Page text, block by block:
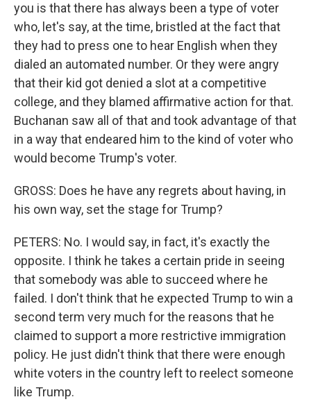
you is that there has always been a type of voter
who, let's say, at the time, bristled at the fact that
they had to press one to hear English when they
dialed an automated number. Or they were angry
that their kid got denied a slot at a competitive
college, and they blamed affirmative action for that.
Buchanan saw all of that and took advantage of that
in a way that endeared him to the kind of voter who
would become Trump's voter.
GROSS: Does he have any regrets about having, in
his own way, set the stage for Trump?
PETERS: No. I would say, in fact, it's exactly the
opposite. I think he takes a certain pride in seeing
that somebody was able to succeed where he
failed. I don't think that he expected Trump to win a
second term very much for the reasons that he
claimed to support a more restrictive immigration
policy. He just didn't think that there were enough
white voters in the country left to reelect someone
like Trump.